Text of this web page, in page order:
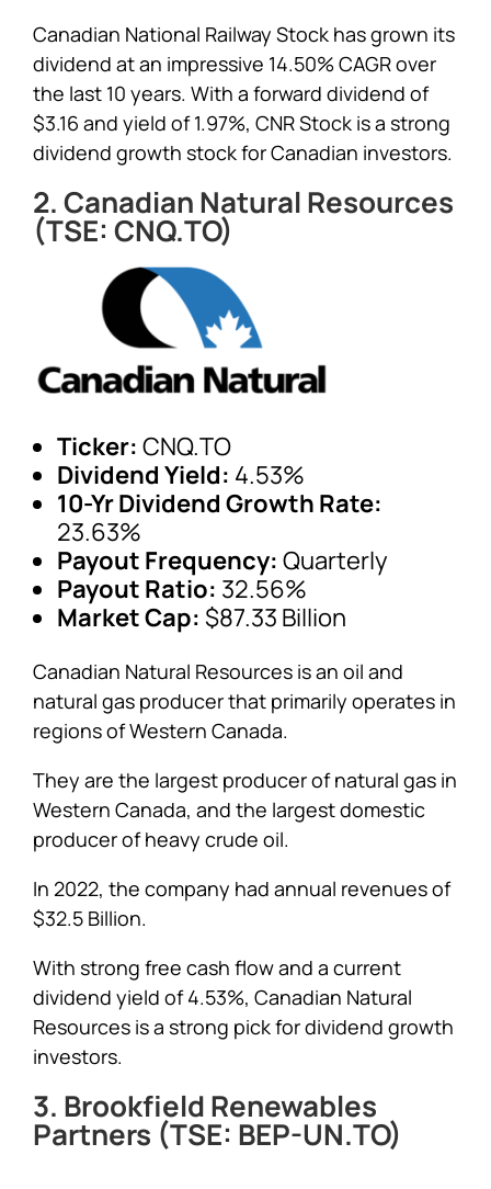
Canadian National Railway Stock has grown its
dividend at an impressive 14.50% CAGR over
the last 10 years. With a forward dividend of
$3.16 and yield of 1.97%, CNR Stock is a strong
dividend growth stock for Canadian investors.
2. Canadian Natural Resources
(TSE: CNQ.TO)
Ticker: CNQ.TO
Dividend Yield: 4.53%
10-Yr Dividend Growth Rate:
23.63%
Payout Frequency: Quarterly
Payout Ratio: 32.56%
Market Cap: $87.33 Billion
Canadian Natural Resources is an oil and
natural gas producer that primarily operates in
regions of Western Canada.
They are the largest producer of natural gas in
Western Canada, and the largest domestic
producer of heavy crude oil.
In 2022, the company had annual revenues of
$32.5 Billion.
With strong free cash flow and a current
dividend yield of 4.53%, Canadian Natural
Resources is a strong pick for dividend growth
investors.
3. Brookfield Renewables
Partners (TSE: BEP-UN.TO)